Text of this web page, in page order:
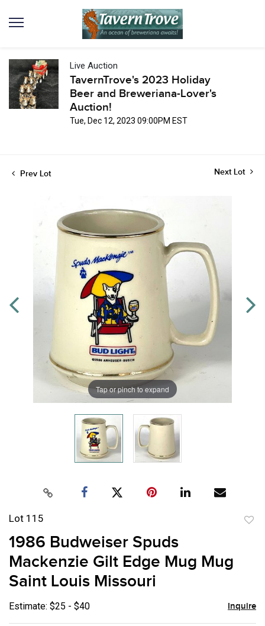
Live Auction
TavernTrove's 2023 Holiday
Beer and Breweriana-Lover's
Auction!
Tue, Dec 12, 2023 09:00PM EST
Prev Lot Next Lot
Tap or pinch to expand
Lot 115
1986 Budweiser Spuds
Mackenzie Gilt Edge Mug Mug
Saint Louis Missouri
Estimate: $25 - $40 Inquire